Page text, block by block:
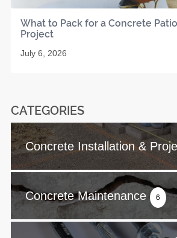
What to Pack for a Concrete
Project
July 6, 2026
CATEGORIES
Concrete Installation &
Concrete Maintenance 6